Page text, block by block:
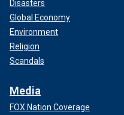
Disasters
Global Economy
Environment
Religion
Scandals
Media
FOX Nation Coverage